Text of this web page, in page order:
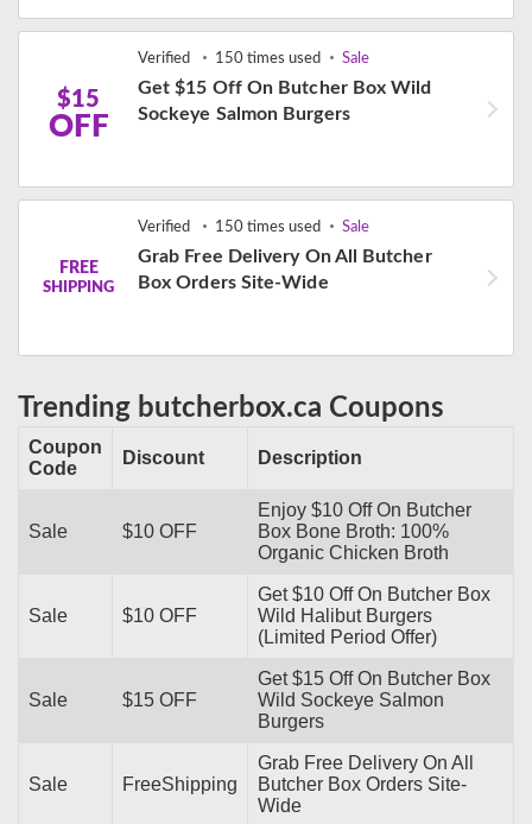
$15
OFF
Verified 150 times used Sale
Get $15 Off On Butcher Box Wild
Sockeye Salmon Burgers
FREE
SHIPPING
Verified 150 times used Sale
Grab Free Delivery On All Butcher
Box Orders Site-Wide
Trending butcherbox.ca Coupons
Coupon
Code
Discount Description
Sale $10 OFF
Enjoy $10 Off On Butcher
Box Bone Broth: 100%
Organic Chicken Broth
Sale $10 OFF
Get $10 Off On Butcher Box
Wild Halibut Burgers
(Limited Period Offer)
Sale $15 OFF
Get $15 Off On Butcher Box
Wild Sockeye Salmon
Burgers
Sale FreeShipping
Grab Free Delivery On All
Butcher Box Orders Site-
Wide